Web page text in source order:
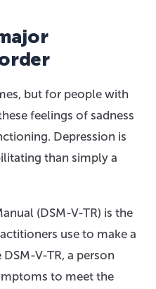
but for people with
feelings of sadness
Depression is
than simply a
(DSM-V-TR) is the
use to make a
V-TR, a person
to meet the